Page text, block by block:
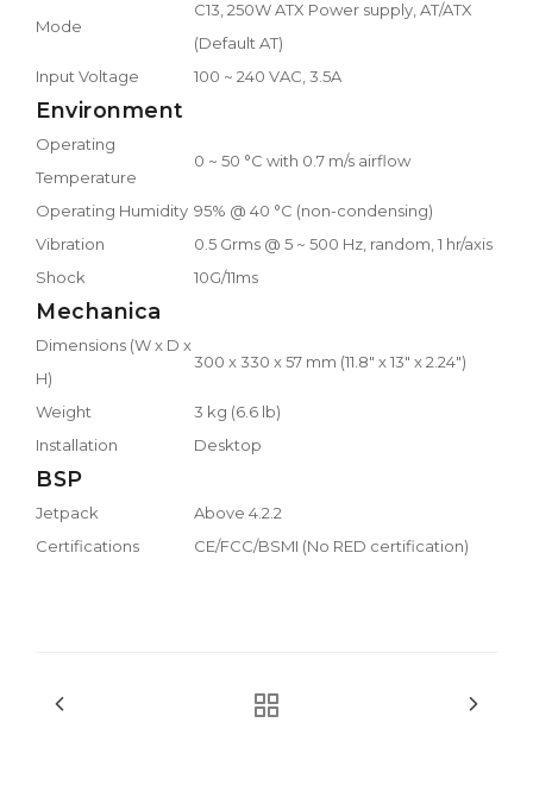
Mode
C13, 250W ATX Power supply, AT/ATX
(Default AT)
Input Voltage
100 ~ 240 VAC, 3.5A
Environment
Operating
Temperature
0 ~ 50 °C with 0.7 m/s airflow
Operating Humidity 95% @ 40 °C (non-condensing)
Vibration
0.5 Grms @ 5 ~ 500 Hz, random, 1 hr/axis
Shock
10G/11ms
Mechanica
Dimensions (W x D x
H)
300 x 330 x 57 mm (11.8" x 13" x 2.24")
Weight
3 kg (6.6 lb)
Installation
Desktop
BSP
Jetpack
Above 4.2.2
Certifications
CE/FCC/BSMI (No RED certification)